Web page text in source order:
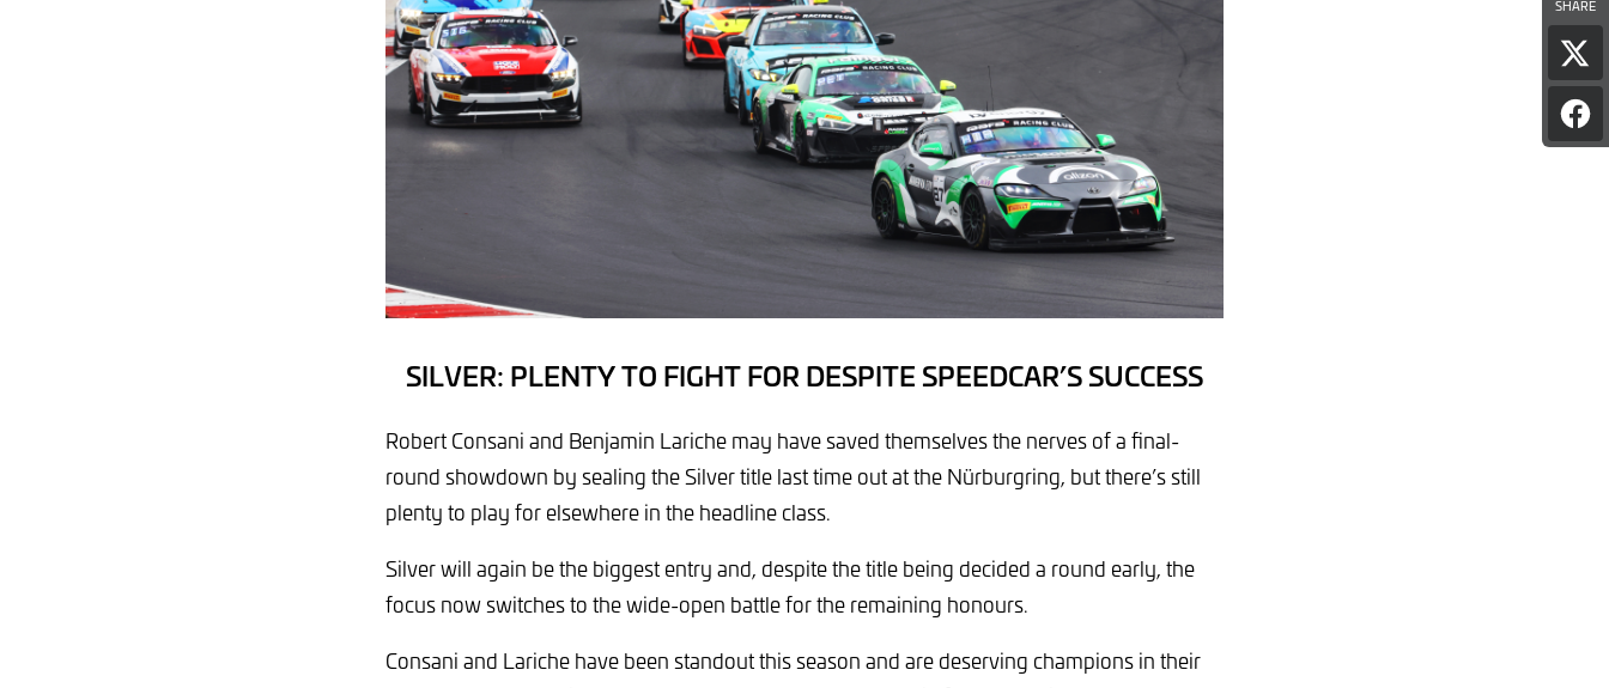
SHARE
on
X
SILVER: PLENTY TO FIGHT FOR DESPITE SPEEDCAR’S SUCCESS
Robert Consani and Benjamin Lariche may have saved themselves the nerves of a final-
round showdown by sealing the Silver title last time out at the Nürburgring, but there’s still
plenty to play for elsewhere in the headline class.
Silver will again be the biggest entry and, despite the title being decided a round early, the
focus now switches to the wide-open battle for the remaining honours.
Consani and Lariche have been standout this season and are deserving champions in their